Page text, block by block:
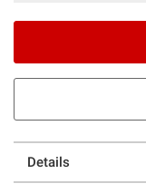
Details